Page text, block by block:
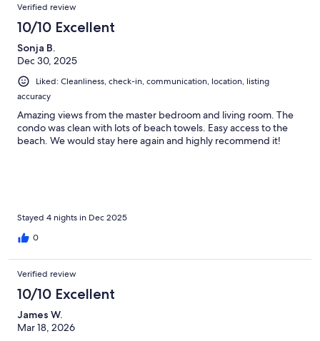
Verified review
10/10 Excellent
Sonja B.
Dec 30, 2025
Liked: Cleanliness, check-in, communication, location, listing
accuracy
Amazing views from the master bedroom and living room. The
condo was clean with lots of beach towels. Easy access to the
beach. We would stay here again and highly recommend it!
Stayed 4 nights in Dec 2025
0
Verified review
10/10 Excellent
James W.
Mar 18, 2026